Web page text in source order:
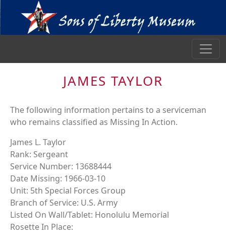
JAMES TAYLOR
The following information pertains to a serviceman
who remains classified as Missing In Action.
James L. Taylor
Rank: Sergeant
Service Number: 13688444
Date Missing: 1966-03-10
Unit: 5th Special Forces Group
Branch of Service: U.S. Army
Listed On Wall/Tablet: Honolulu Memorial
Rosette In Place: